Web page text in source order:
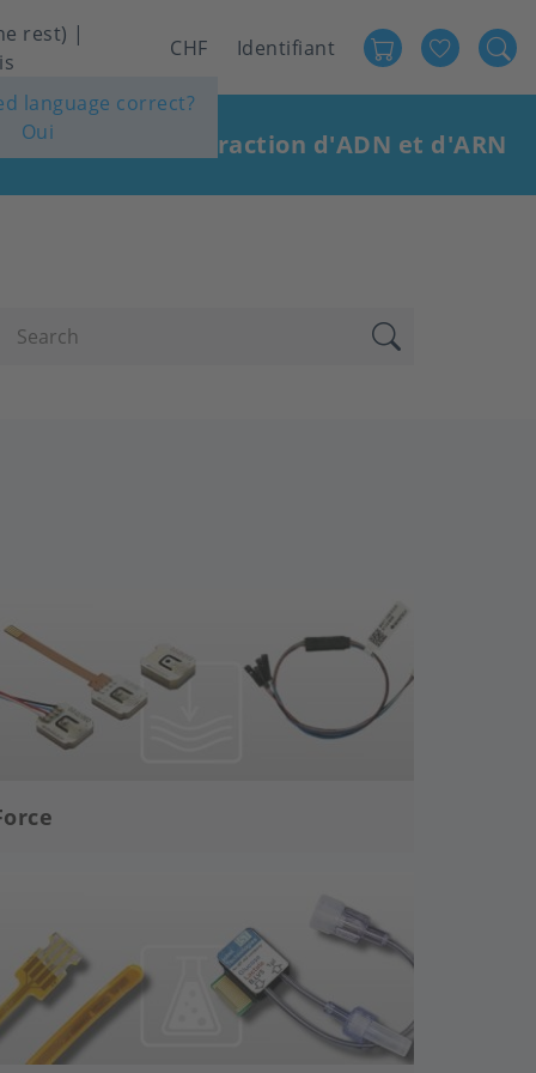
rest) |
language correct?
Oui
CHF
User
account
menu
Identifiant
Extraction d'ADN et d'ARN